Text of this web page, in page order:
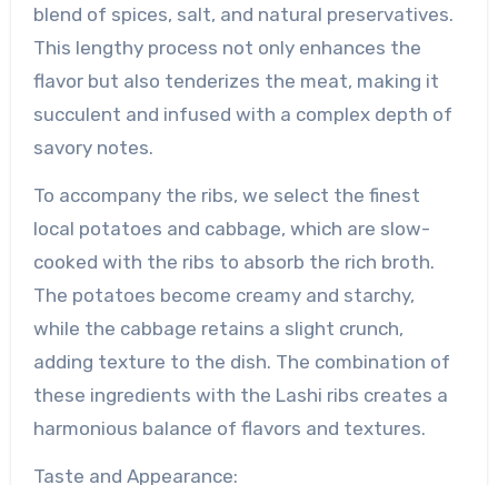
blend of spices, salt, and natural preservatives.
This lengthy process not only enhances the
flavor but also tenderizes the meat, making it
succulent and infused with a complex depth of
savory notes.
To accompany the ribs, we select the finest
local potatoes and cabbage, which are slow-
cooked with the ribs to absorb the rich broth.
The potatoes become creamy and starchy,
while the cabbage retains a slight crunch,
adding texture to the dish. The combination of
these ingredients with the Lashi ribs creates a
harmonious balance of flavors and textures.
Taste and Appearance: